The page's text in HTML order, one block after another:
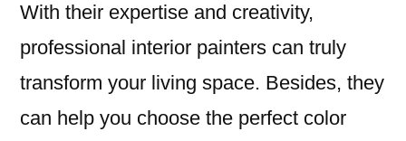
With their expertise and creativity,
professional interior painters can truly
transform your living space. Besides, they
can help you choose the perfect color